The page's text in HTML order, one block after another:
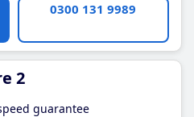
0300 131 9989
2
guarantee